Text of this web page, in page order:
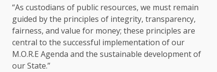
“As custodians of public resources, we must remain
guided by the principles of integrity, transparency,
fairness, and value for money; these principles are
central to the successful implementation of our
M.O.R.E Agenda and the sustainable development of
our State.”